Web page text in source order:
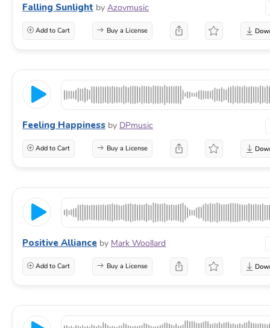
Falling Sunlight by Azovmusic
Add to Cart Buy a License
Feeling Happiness by DPmusic
Add to Cart Buy a License
Positive Alliance by Mark Woollard
Add to Cart Buy a License